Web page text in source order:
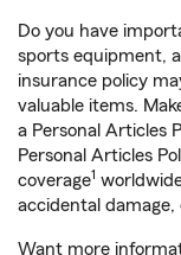
Do you have
sports equipment,
insurance policy
valuable items.
a Personal Articles
Personal Articles
coverage1
accidental damage,
Want more